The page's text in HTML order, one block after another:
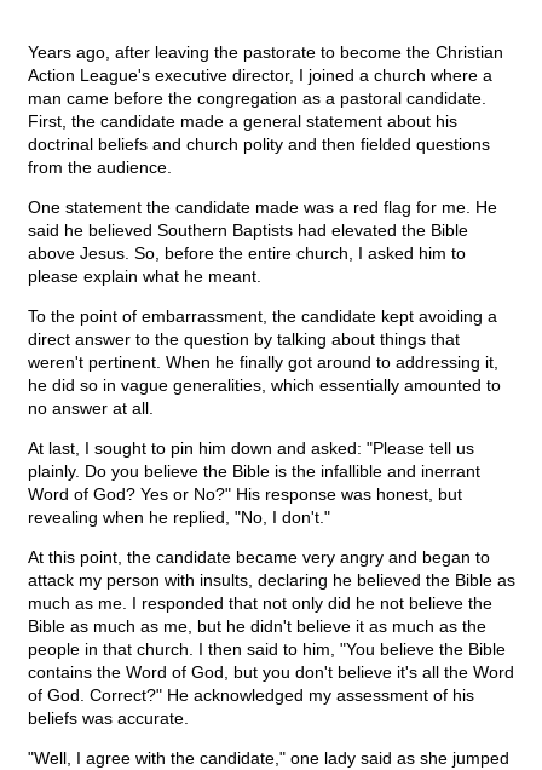
Years ago, after leaving the pastorate to become the Christian
Action League's executive director, I joined a church where a
man came before the congregation as a pastoral candidate.
First, the candidate made a general statement about his
doctrinal beliefs and church polity and then fielded questions
from the audience.
One statement the candidate made was a red flag for me. He
said he believed Southern Baptists had elevated the Bible
above Jesus. So, before the entire church, I asked him to
please explain what he meant.
To the point of embarrassment, the candidate kept avoiding a
direct answer to the question by talking about things that
weren't pertinent. When he finally got around to addressing it,
he did so in vague generalities, which essentially amounted to
no answer at all.
At last, I sought to pin him down and asked: "Please tell us
plainly. Do you believe the Bible is the infallible and inerrant
Word of God? Yes or No?" His response was honest, but
revealing when he replied, "No, I don't."
At this point, the candidate became very angry and began to
attack my person with insults, declaring he believed the Bible as
much as me. I responded that not only did he not believe the
Bible as much as me, but he didn't believe it as much as the
people in that church. I then said to him, "You believe the Bible
contains the Word of God, but you don't believe it's all the Word
of God. Correct?" He acknowledged my assessment of his
beliefs was accurate.
"Well, I agree with the candidate," one lady said as she jumped